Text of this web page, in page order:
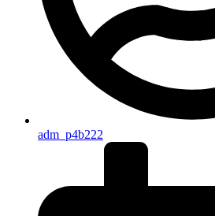
adm_p4b222